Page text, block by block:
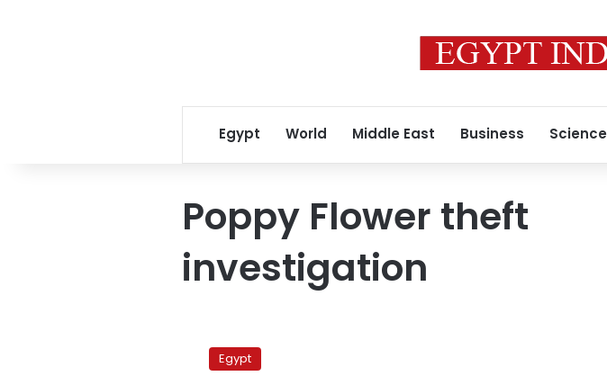
Egypt World Middle East Business Science
Poppy Flower theft
investigation
Egypt